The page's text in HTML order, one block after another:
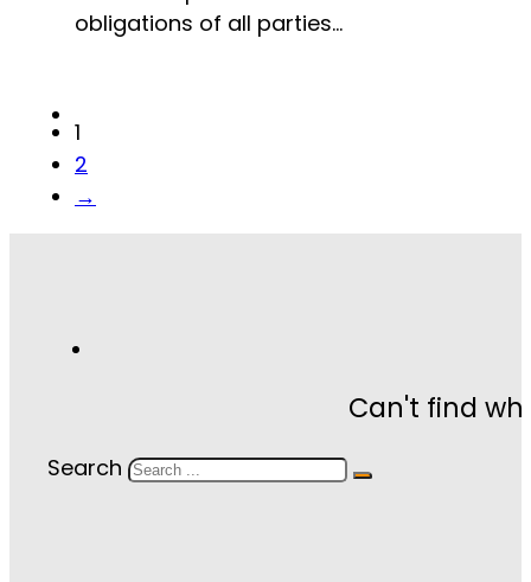
obligations of all parties…
1
2
→
Can't find
Search